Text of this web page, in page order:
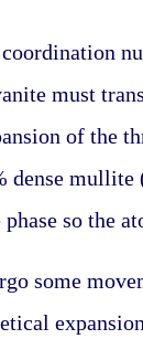
must
of the
dense
so the
some